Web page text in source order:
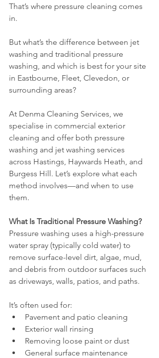
That’s where pressure cleaning comes
in.
But what’s the difference between jet
washing and traditional pressure
washing, and which is best for your site
in Eastbourne, Fleet, Clevedon, or
surrounding areas?
At Denma Cleaning Services, we
specialise in commercial exterior
cleaning and offer both pressure
washing and jet washing services
across Hastings, Haywards Heath, and
Burgess Hill. Let’s explore what each
method involves—and when to use
them.
What Is Traditional Pressure Washing?
Pressure washing uses a high-pressure
water spray (typically cold water) to
remove surface-level dirt, algae, mud,
and debris from outdoor surfaces such
as driveways, walls, patios, and paths.
It’s often used for:
Pavement and patio cleaning
Exterior wall rinsing
Removing loose paint or dust
General surface maintenance